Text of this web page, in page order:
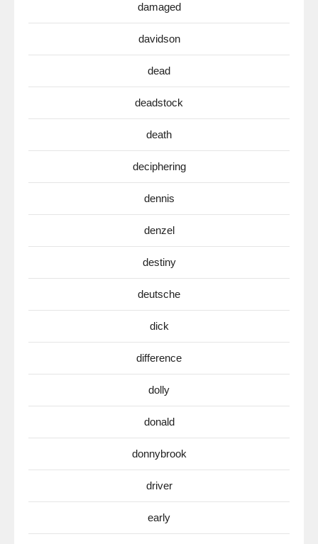
damaged
davidson
dead
deadstock
death
deciphering
dennis
denzel
destiny
deutsche
dick
difference
dolly
donald
donnybrook
driver
early